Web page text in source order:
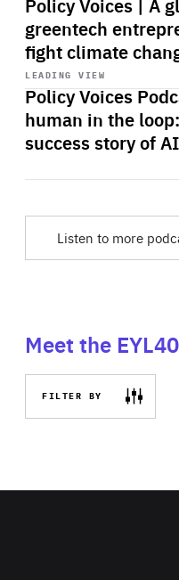
Policy Voices | A
greentech
fight climate
LEADING VIEW
Policy Voices
human in the
success story of
Start
playback
Listen to more
Meet the EYL40
FILTER BY